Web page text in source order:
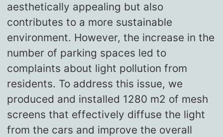
aesthetically appealing but also
contributes to a more sustainable
environment. However, the increase in the
number of parking spaces led to
complaints about light pollution from
residents. To address this issue, we
produced and installed 1280 m2 of mesh
screens that effectively diffuse the light
from the cars and improve the overall